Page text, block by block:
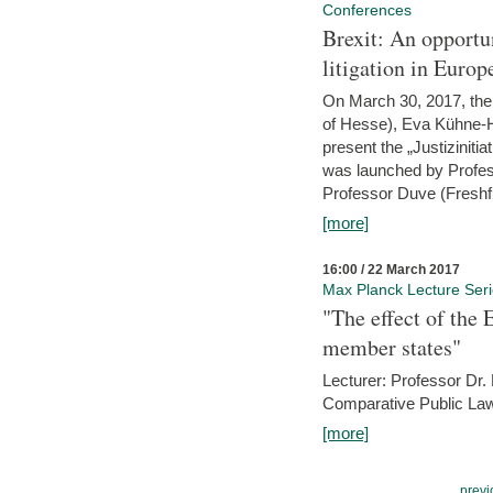
Conferences
Brexit: An
litigation in
On March 30, 2017,
of Hesse), Eva Kühne-
present the
was launched by
Professor Duve
[more]
16:00 / 22 March 2017
Max Planck Lecture
"The effect of the
member states"
Lecturer: Professor
Comparative Public
[more]